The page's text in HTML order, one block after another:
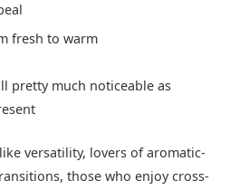
fresh to warm
pretty much noticeable as
versatility, lovers of aromatic-
those who enjoy cross-